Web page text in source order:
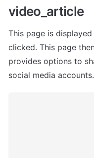
video_article
This page is
clicked. This page
provides options to
social media accounts.